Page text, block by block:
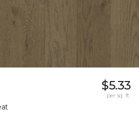
$5.33
per sq. ft.